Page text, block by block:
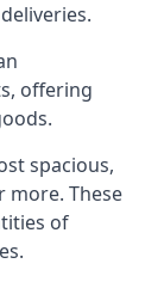
offering
spacious,
more. These
of